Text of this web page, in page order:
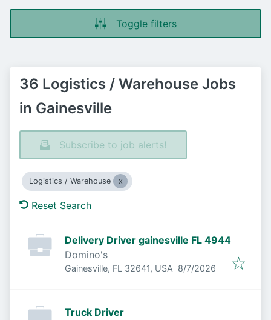
Toggle filters
36 Logistics / Warehouse Jobs
in Gainesville
Subscribe to job alerts!
Logistics / Warehouse
Reset Search
Delivery Driver gainesville FL 4944
Domino's
Gainesville, FL 32641, USA Published
8/7/2026
Truck Driver